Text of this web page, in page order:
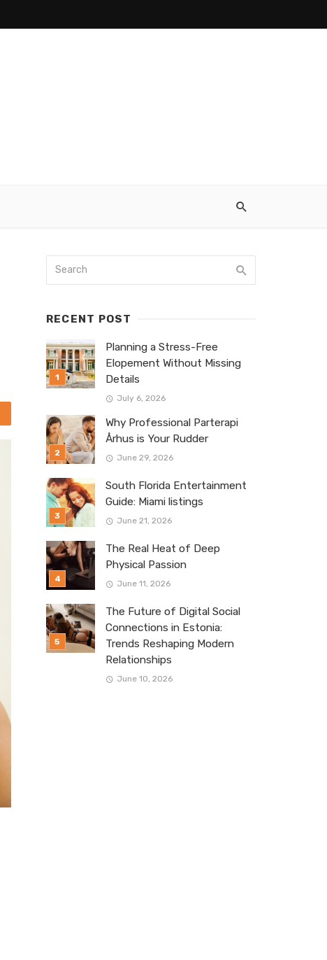
RECENT POST
Planning a Stress-Free
Elopement Without Missing
Details
July 6, 2026
Why Professional Parterapi
Århus is Your Rudder
June 29, 2026
South Florida Entertainment
Guide: Miami listings
June 21, 2026
The Real Heat of Deep
Physical Passion
June 11, 2026
The Future of Digital Social
Connections in Estonia:
Trends Reshaping Modern
Relationships
June 10, 2026